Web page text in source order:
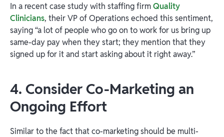
In a recent case study with staffing firmQuality
Clinicians, their VP of Operations echoed this sentiment,
saying “a lot of people who go on to work for us bring up
same-day pay when they start; they mention that they
signed up for it and start asking about it right away.”
4. Consider Co-Marketing an
Ongoing Effort
Similar to the fact that co-marketing should be multi-